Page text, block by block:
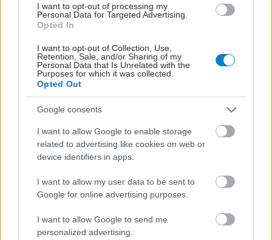
I want to opt-out of processing my
Personal Data for Targeted Advertising.
Opted In
I want to opt-out of Collection, Use,
Retention, Sale, and/or Sharing of my
Personal Data that Is Unrelated with the
Purposes for which it was collected.
Opted Out
Google consents
I want to allow Google to enable storage
related to advertising like cookies on web or
device identifiers in apps.
I want to allow my user data to be sent to
Google for online advertising purposes.
I want to allow Google to send me
personalized advertising.
Φυτικές ίνες και οι μορφές τους
Αδ. Γεωργιάδης στη Ρόδο: ''Σε ενάμιση χρόνο, το
νοσοκομείο θα είναι καινούργιο''- 'Αμεσα μέτρα για